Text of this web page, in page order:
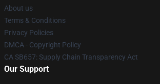
About us
Terms & Conditions
Privacy Policies
DMCA - Copyright Policy
CA SB657: Supply Chain Transparency Act
Our Support